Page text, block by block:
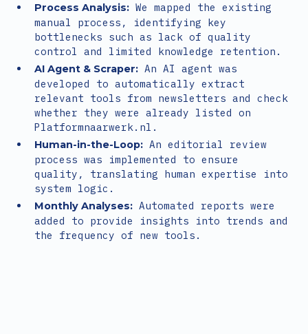
Process Analysis: We mapped the existing
manual process, identifying key
bottlenecks such as lack of quality
control and limited knowledge retention.
AI Agent & Scraper: An AI agent was
developed to automatically extract
relevant tools from newsletters and check
whether they were already listed on
Platformnaarwerk.nl.
Human-in-the-Loop: An editorial review
process was implemented to ensure
quality, translating human expertise into
system logic.
Monthly Analyses: Automated reports were
added to provide insights into trends and
the frequency of new tools.